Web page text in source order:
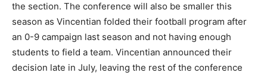
the section. The conference will also be smaller this
season as Vincentian folded their football program after
an 0-9 campaign last season and not having enough
students to field a team. Vincentian announced their
decision late in July, leaving the rest of the conference